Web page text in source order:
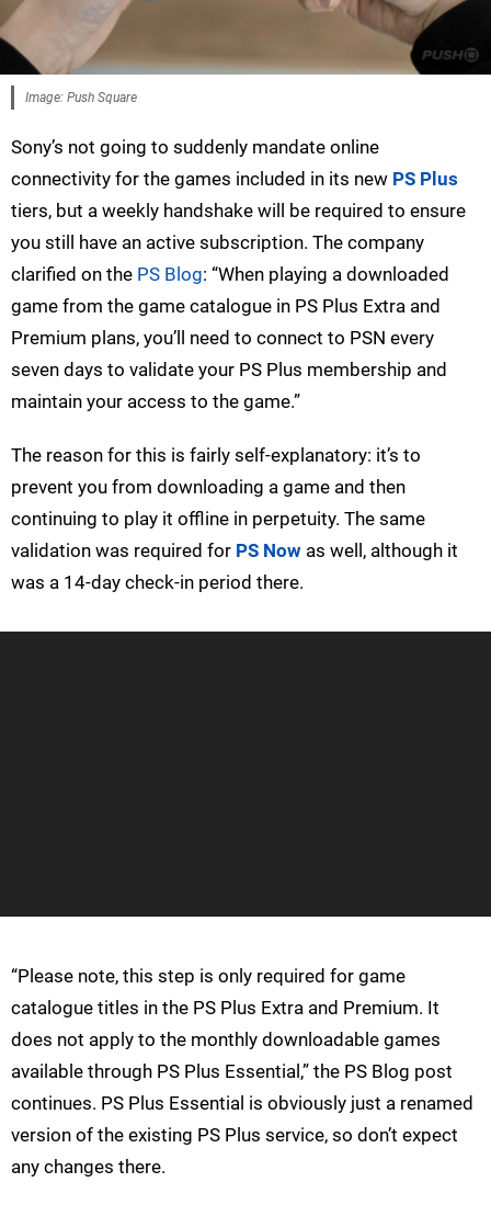
Image: Push Square
Sony’s not going to suddenly mandate online
connectivity for the games included in its new PS Plus
tiers, but a weekly handshake will be required to ensure
you still have an active subscription. The company
clarified on the PS Blog: “When playing a downloaded
game from the game catalogue in PS Plus Extra and
Premium plans, you’ll need to connect to PSN every
seven days to validate your PS Plus membership and
maintain your access to the game.”
The reason for this is fairly self-explanatory: it’s to
prevent you from downloading a game and then
continuing to play it offline in perpetuity. The same
validation was required for PS Now as well, although it
was a 14-day check-in period there.
“Please note, this step is only required for game
catalogue titles in the PS Plus Extra and Premium. It
does not apply to the monthly downloadable games
available through PS Plus Essential,” the PS Blog post
continues. PS Plus Essential is obviously just a renamed
version of the existing PS Plus service, so don’t expect
any changes there.